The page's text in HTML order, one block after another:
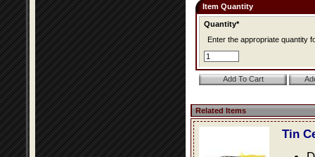
Item Quantity
Quantity*
Enter the appropriate quantity
Related Items
Tin